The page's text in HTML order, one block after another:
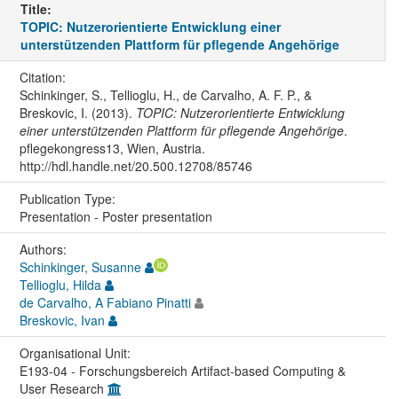
Title:
TOPIC: Nutzerorientierte Entwicklung einer
unterstützenden Plattform für pflegende Angehörige
Citation:
Schinkinger, S., Tellioglu, H., de Carvalho, A. F. P., &
Breskovic, I. (2013). TOPIC: Nutzerorientierte Entwicklung
einer unterstützenden Plattform für pflegende Angehörige.
pflegekongress13, Wien, Austria.
http://hdl.handle.net/20.500.12708/85746
Publication Type:
Presentation - Poster presentation
Authors:
Schinkinger, Susanne
Tellioglu, Hilda
de Carvalho, A Fabiano Pinatti
Breskovic, Ivan
Organisational Unit:
E193-04 - Forschungsbereich Artifact-based Computing &
User Research